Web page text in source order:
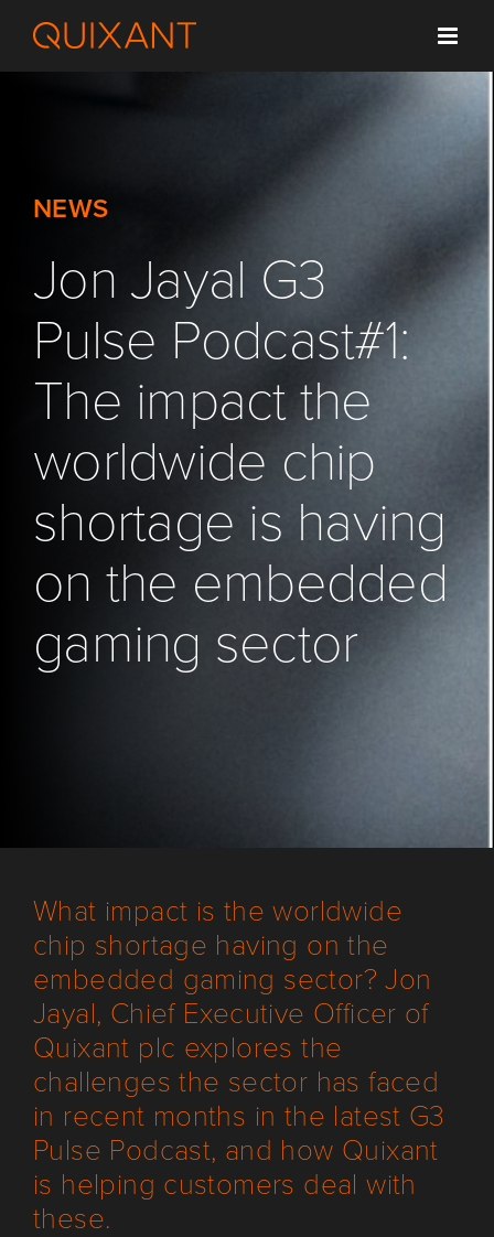
NEWS
Jon Jayal G3
Pulse Podcast#1:
The impact the
worldwide chip
shortage is having
on the embedded
gaming sector
What impact is the worldwide
chip shortage having on the
embedded gaming sector? Jon
Jayal, Chief Executive Officer of
Quixant plc explores the
challenges the sector has faced
in recent months in the latest G3
Pulse Podcast, and how Quixant
is helping customers deal with
these.